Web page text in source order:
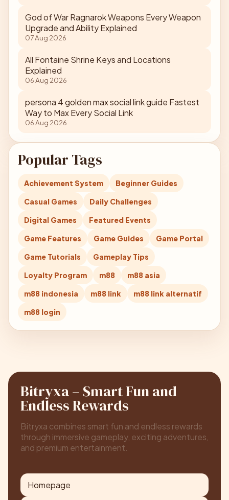
God of War Ragnarok Weapons Every Weapon
Upgrade and Ability Explained
07 Aug 2026
All Fontaine Shrine Keys and Locations
Explained
06 Aug 2026
persona 4 golden max social link guide Fastest
Way to Max Every Social Link
06 Aug 2026
Popular Tags
Achievement System
Beginner Guides
Casual Games
Daily Challenges
Digital Games
Featured Events
Game Features
Game Guides
Game Portal
Game Tutorials
Gameplay Tips
Loyalty Program
m88
m88 asia
m88 indonesia
m88 link
m88 link alternatif
m88 login
Bitryxa – Smart Fun and
Endless Rewards
Bitryxa combines smart fun and endless rewards
through immersive gameplay, exciting adventures,
and premium entertainment.
Homepage